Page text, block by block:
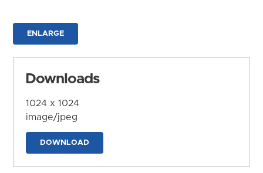
ENLARGE
Downloads
1024 x 1024
image/jpeg
DOWNLOAD